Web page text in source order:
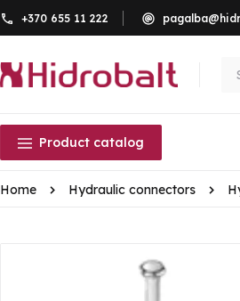
+370 655 11 222
Product catalog
Home Hydraulic connectors